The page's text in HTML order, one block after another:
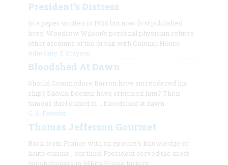
President’s Distress
In a paper written in 1926 but now first published
here, Woodrow Wilson’s personal physician refutes
other accounts of the break with Colonel House
Adm Cary T. Grayson
Bloodshed At Dawn
Should Commodore Barron have surrendered his
ship? Should Decatur have criticised him? Their
famous duel ended in … bloodshed at dawn
C. S. Forester
Thomas Jefferson Gourmet
Back from France with an epicure’s knowledge of
haute cuisine , our third President served the most